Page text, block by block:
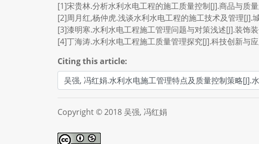
[1]宋贵林.分析水利水电工程的施工质量控制[J].商品与质
[2]周月红,杨仲虎.浅谈水利水电工程的施工技术及管理[J].
[3]漆明寒.水利水电工程施工管理问题与对策浅述[J].装饰
[4]丁海涛.水利水电工程施工质量管理探究[J].科技创新与
Citing this article:
Copyright © 2018 吴强, 冯红娟